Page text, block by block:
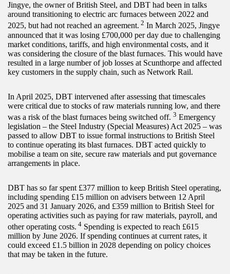
Jingye, the owner of British Steel, and DBT had been in talks
around transitioning to electric arc furnaces between 2022 and
2025, but had not reached an agreement. 2 In March 2025, Jingye
announced that it was losing £700,000 per day due to challenging
market conditions, tariffs, and high environmental costs, and it
was considering the closure of the blast furnaces. This would have
resulted in a large number of job losses at Scunthorpe and affected
key customers in the supply chain, such as Network Rail.
In April 2025, DBT intervened after assessing that timescales
were critical due to stocks of raw materials running low, and there
was a risk of the blast furnaces being switched off. 3 Emergency
legislation – the Steel Industry (Special Measures) Act 2025 – was
passed to allow DBT to issue formal instructions to British Steel
to continue operating its blast furnaces. DBT acted quickly to
mobilise a team on site, secure raw materials and put governance
arrangements in place.
DBT has so far spent £377 million to keep British Steel operating,
including spending £15 million on advisers between 12 April
2025 and 31 January 2026, and £359 million to British Steel for
operating activities such as paying for raw materials, payroll, and
other operating costs. 4 Spending is expected to reach £615
million by June 2026. If spending continues at current rates, it
could exceed £1.5 billion in 2028 depending on policy choices
that may be taken in the future.